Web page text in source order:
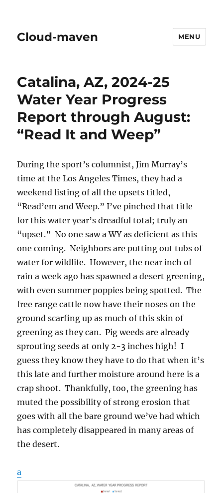
Cloud-maven MENU
Catalina, AZ, 2024-25
Water Year Progress
Report through August:
“Read It and Weep”
During the sport’s columnist, Jim Murray’s
time at the Los Angeles Times, they had a
weekend listing of all the upsets titled,
“Read’em and Weep.” I’ve pinched that title
for this water year’s dreadful total; truly an
“upset.” No one saw a WY as deficient as this
one coming. Neighbors are putting out tubs of
water for wildlife. However, the near inch of
rain a week ago has spawned a desert greening,
with even summer poppies being spotted. The
free range cattle now have their noses on the
ground scarfing up as much of this skin of
greening as they can. Pig weeds are already
sprouting seeds at only 2-3 inches high! I
guess they know they have to do that when it’s
this late and further moisture around here is a
crap shoot. Thankfully, too, the greening has
muted the possibility of strong erosion that
goes with all the bare ground we’ve had which
has completely disappeared in many areas of
the desert.
a